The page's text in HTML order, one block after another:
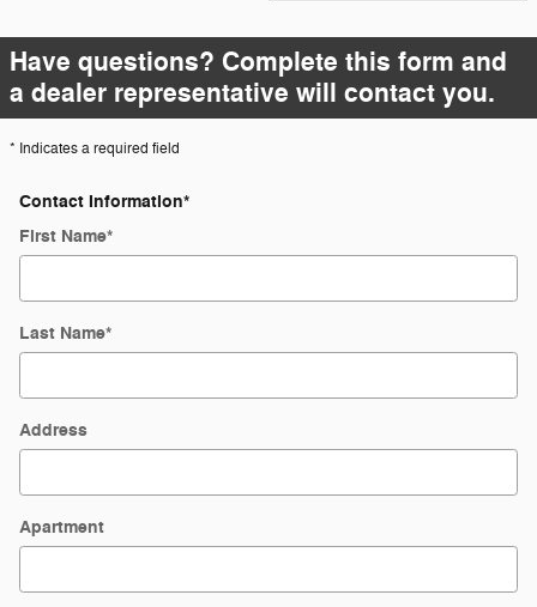
Have questions? Complete this form and
a dealer representative will contact you.
* Indicates a required field
Contact Information*
First Name*
Last Name*
Address
Apartment